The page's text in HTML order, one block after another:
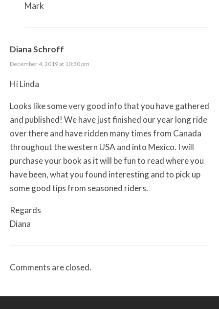
Mark
Diana Schroff
December 4, 2019 at 10:30 pm
Hi Linda
Looks like some very good info that you have gathered
and published! We have just finished our year long ride
over there and have ridden many times from Canada
throughout the western USA and into Mexico. I will
purchase your book as it will be fun to read where you
have been, what you found interesting and to pick up
some good tips from seasoned riders.
Regards
Diana
Comments are closed.